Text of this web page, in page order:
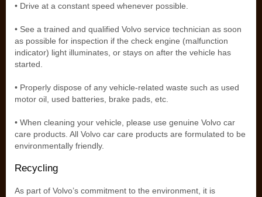
• Drive at a constant speed whenever possible.
• See a trained and qualified Volvo service technician as soon
as possible for inspection if the check engine (malfunction
indicator) light illuminates, or stays on after the vehicle has
started.
• Properly dispose of any vehicle-related waste such as used
motor oil, used batteries, brake pads, etc.
• When cleaning your vehicle, please use genuine Volvo car
care products. All Volvo car care products are formulated to be
environmentally friendly.
Recycling
As part of Volvo’s commitment to the environment, it is